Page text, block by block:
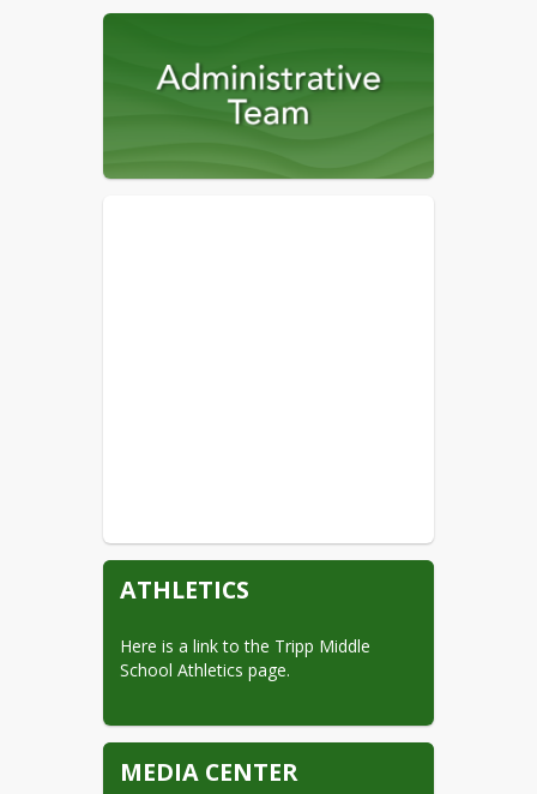
ATHLETICS
Here is a link to the Tripp Middle
School Athletics page.
MEDIA CENTER